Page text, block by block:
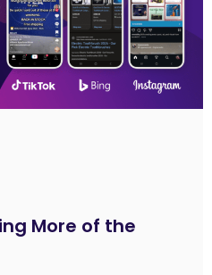
More of the